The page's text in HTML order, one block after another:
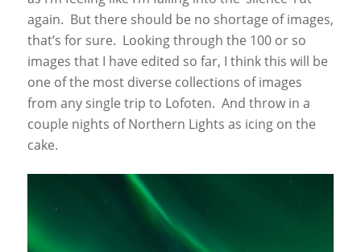
again. But there should be no shortage of images,
that’s for sure. Looking through the 100 or so
images that I have edited so far, I think this will be
one of the most diverse collections of images
from any single trip to Lofoten. And throw in a
couple nights of Northern Lights as icing on the
cake.